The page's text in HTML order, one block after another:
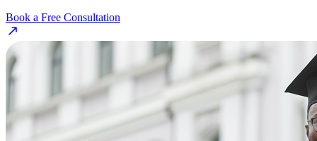
Book a Free Consultation